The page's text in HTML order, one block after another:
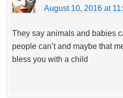
August 10, 2016 at
They say animals and babies
people can’t and maybe that
bless you with a child